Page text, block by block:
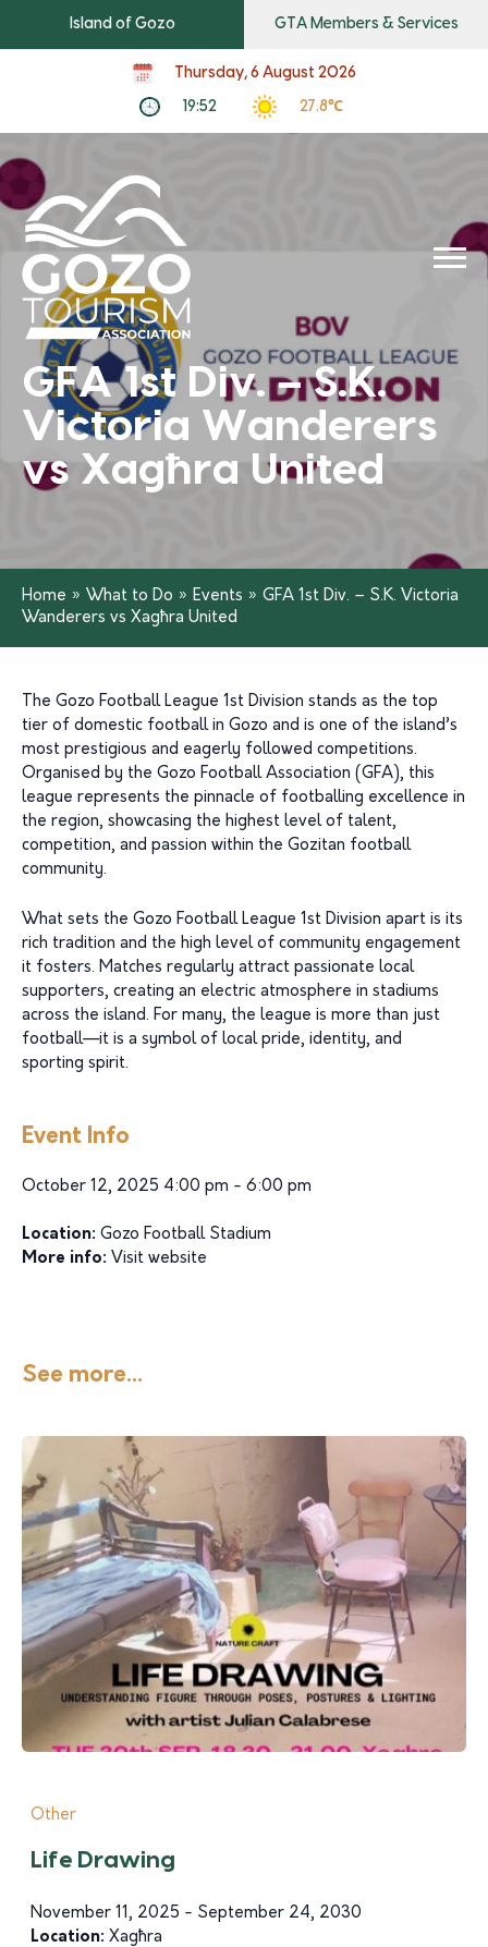
Island of Gozo GTA Members & Services
Thursday, 6 August 2026
19:52 27.8℃
GFA 1st Div. – S.K.
Victoria Wanderers
vs Xagħra United
Home » What to Do » Events » GFA 1st Div. – S.K. Victoria
Wanderers vs Xagħra United
The Gozo Football League 1st Division stands as the top
tier of domestic football in Gozo and is one of the island’s
most prestigious and eagerly followed competitions.
Organised by the Gozo Football Association (GFA), this
league represents the pinnacle of footballing excellence in
the region, showcasing the highest level of talent,
competition, and passion within the Gozitan football
community.
What sets the Gozo Football League 1st Division apart is its
rich tradition and the high level of community engagement
it fosters. Matches regularly attract passionate local
supporters, creating an electric atmosphere in stadiums
across the island. For many, the league is more than just
football—it is a symbol of local pride, identity, and
sporting spirit.
Event Info
October 12, 2025 4:00 pm - 6:00 pm
Location: Gozo Football Stadium
More info: Visit website
See more...
Other
Life Drawing
November 11, 2025 - September 24, 2030
Location: Xagħra